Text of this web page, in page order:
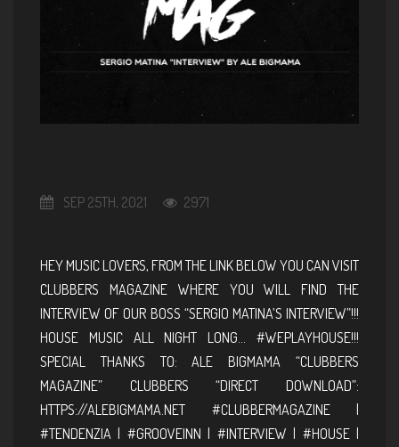
SEP 25TH, 2021 2971
HEY MUSIC LOVERS, FROM THE LINK BELOW YOU CAN VISIT
CLUBBERS MAGAZINE WHERE YOU WILL FIND THE
INTERVIEW OF OUR BOSS “SERGIO MATINA’S INTERVIEW”!!!
HOUSE MUSIC ALL NIGHT LONG… #WEPLAYHOUSE!!!
SPECIAL THANKS TO: ALE BIGMAMA “CLUBBERS
MAGAZINE” CLUBBERS “DIRECT DOWNLOAD”:
HTTPS://ALEBIGMAMA.NET #CLUBBERMAGAZINE |
#TENDENZIA | #GROOVEINN | #INTERVIEW | #HOUSE |